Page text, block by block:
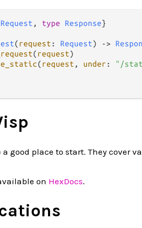
Request , type Response}
(request : Request) ->
(request)
(request , under : "/
a good place to start. They cover
on HexDocs.